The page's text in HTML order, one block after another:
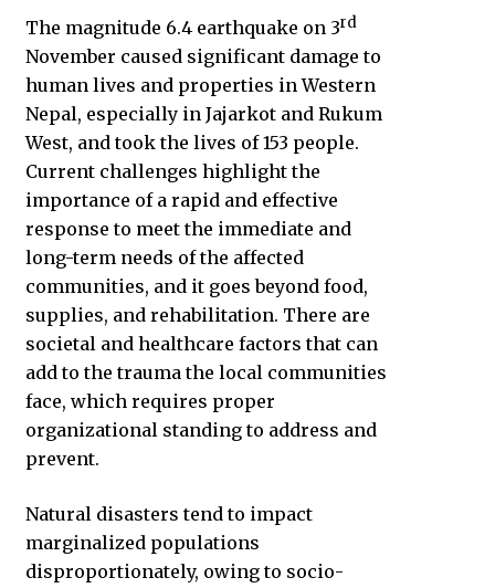
The magnitude 6.4 earthquake on 3rd
November caused significant damage to
human lives and properties in Western
Nepal, especially in Jajarkot and Rukum
West, and took the lives of 153 people.
Current challenges highlight the
importance of a rapid and effective
response to meet the immediate and
long-term needs of the affected
communities, and it goes beyond food,
supplies, and rehabilitation. There are
societal and healthcare factors that can
add to the trauma the local communities
face, which requires proper
organizational standing to address and
prevent.
Natural disasters tend to impact
marginalized populations
disproportionately, owing to socio-